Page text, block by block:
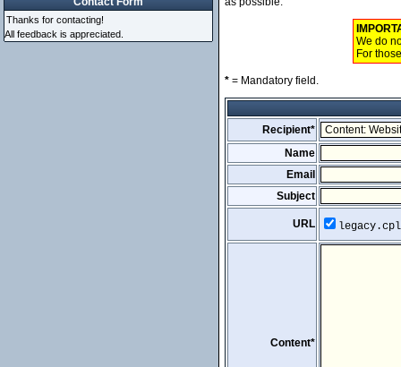
We do
For
* = Mandatory field.
Recipient*
Name
Email
Subject
URL
Content*
Thanks for contacting!
All feedback is appreciated.